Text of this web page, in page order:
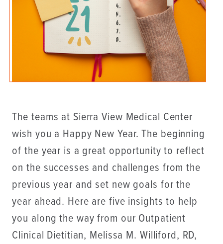
The teams at Sierra View Medical Center
wish you a Happy New Year. The beginning
of the year is a great opportunity to reflect
on the successes and challenges from the
previous year and set new goals for the
year ahead. Here are five insights to help
you along the way from our Outpatient
Clinical Dietitian, Melissa M. Williford, RD,